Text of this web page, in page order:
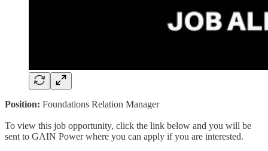
Position: Foundations Relation Manager
To view this job opportunity, click the link below and you will be
sent to GAIN Power where you can apply if you are interested.